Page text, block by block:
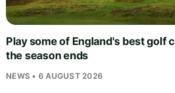
Play some of England's best golf
the season ends
NEWS • 6 AUGUST 2026